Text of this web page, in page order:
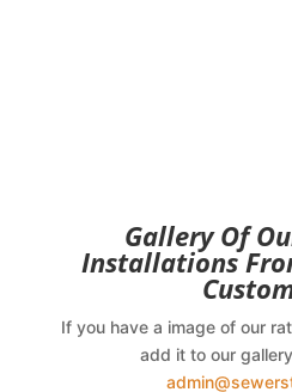
Gallery Of
Installations
If you have a image of our
add it to our